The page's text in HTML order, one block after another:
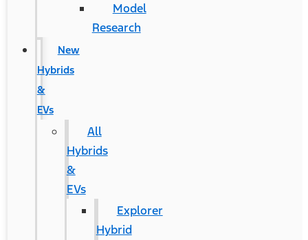
Model
Research
New
Hybrids
&
EVs
All
Hybrids
&
EVs
Explorer
Hybrid